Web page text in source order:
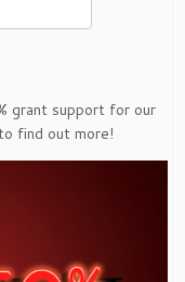
grant support for our
find out more!